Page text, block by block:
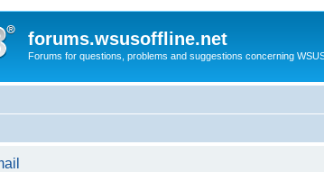
forums.wsusoffline.net
Forums for questions, problems and suggestions concerning